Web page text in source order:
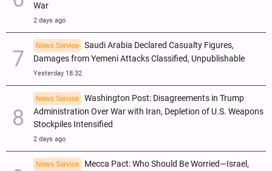
War
2 days ago
News Service
Saudi Arabia Declared Casualty Figures,
Damages from Yemeni Attacks Classified, Unpublishable
Yesterday 18:32
News Service
Washington Post: Disagreements in Trump
Administration Over War with Iran, Depletion of U.S. Weapons
Stockpiles Intensified
2 days ago
News Service
Mecca Pact: Who Should Be Worried—Israel,